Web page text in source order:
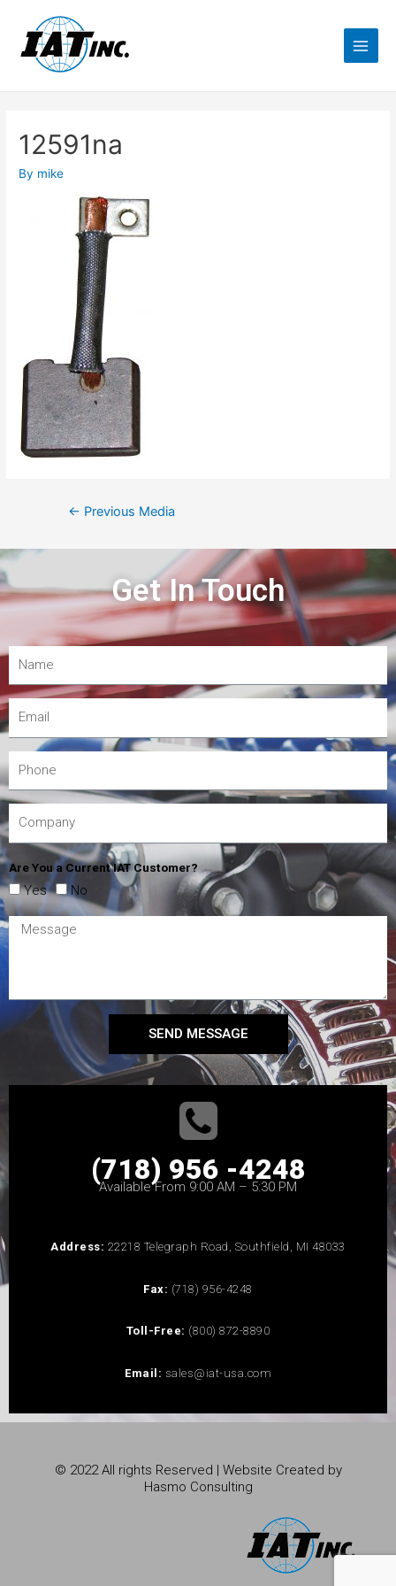
12591na
By mike
← Previous Media
Get In Touch
Are You a Current IAT Customer?
Yes No
SEND MESSAGE
(718) 956 -4248
Available From 9:00 AM – 5:30 PM
Address: 22218 Telegraph Road, Southfield, MI 48033
Fax: (718) 956-4248
Toll-Free: (800) 872-8890
Email: sales@iat-usa.com
© 2022 All rights Reserved | Website Created by
Hasmo Consulting